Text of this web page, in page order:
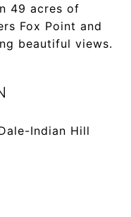
49 acres of
Fox Point and
beautiful views.
Indian Hill